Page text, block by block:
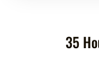
35